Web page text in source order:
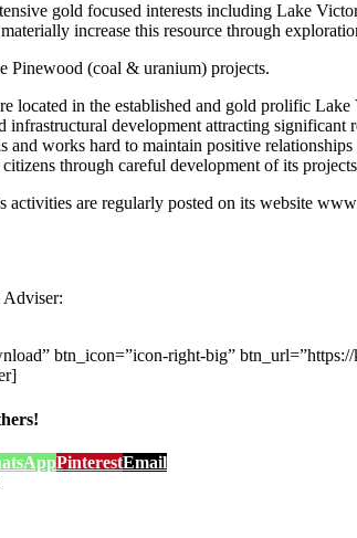
gold focused interests including Lake
increase this resource through
Pinewood (coal & uranium) projects.
located in the established and gold prolific
infrastructural development attracting
and works hard to maintain positive
through careful development of its
activities are regularly posted on its website
Adviser:
btn_icon=”icon-right-big”
PinterestEmail